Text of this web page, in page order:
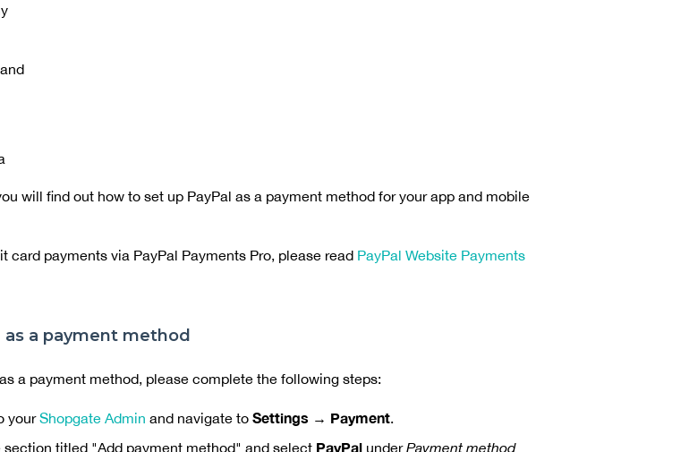
will find out how to set up PayPal as a payment method for your app and mobile
card payments via PayPal Payments Pro, please read PayPal Website Payments
as a payment method
a payment method, please complete the following steps:
yourShopgate Admin and navigate to Settings → Payment.
section titled "Add payment method" and select PayPalunderPayment method